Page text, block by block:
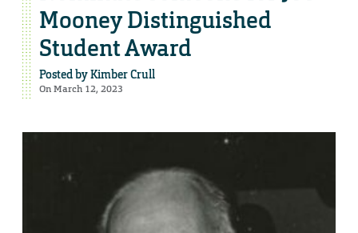
Mooney Distinguished
Student Award
Posted byKimber Crull
On March 12, 2023